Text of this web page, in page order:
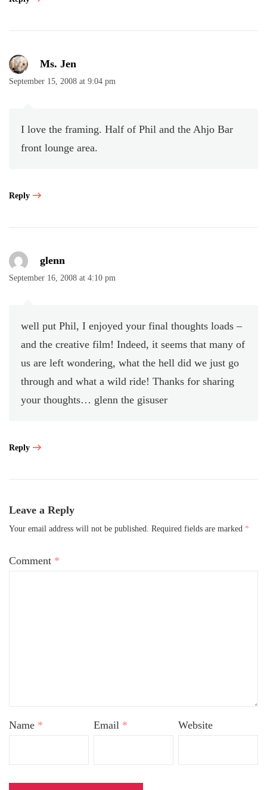
Ms. Jen
September 15, 2008 at 9:04 pm
I love the framing. Half of Phil and the Ahjo Bar
front lounge area.
Reply
glenn
September 16, 2008 at 4:10 pm
well put Phil, I enjoyed your final thoughts loads –
and the creative film! Indeed, it seems that many of
us are left wondering, what the hell did we just go
through and what a wild ride! Thanks for sharing
your thoughts… glenn the gisuser
Reply
Leave a Reply
Your email address will not be published. Required fields are marked *
Comment *
Name * Email * Website